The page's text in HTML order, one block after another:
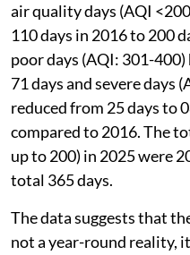
air quality days (AQI
110 days in 2016 to 200
poor days (AQI: 301-
71 days and severe days
reduced from 25 days to
compared to 2016. The
up to 200) in 2025 were
total 365 days.
The data suggests that
not a year-round reality,